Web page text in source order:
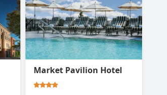
Market Pavilion Hotel